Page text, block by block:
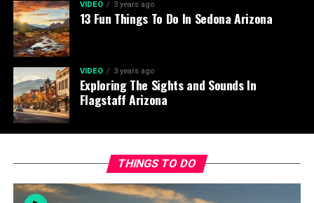
VIDEO 3 years ago
13 Fun Things To Do In Sedona Arizona
VIDEO 3 years ago
Exploring The Sights and Sounds In
Flagstaff Arizona
THINGS TO DO